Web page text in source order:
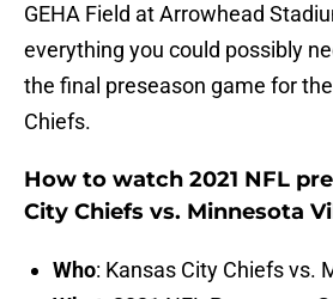
GEHA Field at Arrowhead
everything you could possibly
the final preseason game for
Chiefs.
How to watch 2021 NFL
City Chiefs vs. Minnesota
Who: Kansas City Chiefs vs.